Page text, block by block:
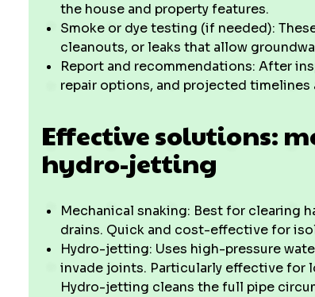
the house and property features.
Smoke or dye testing (if needed):
cleanouts, or leaks that allow
Report and recommendations: After
repair options, and projected
Effective solutions:
hydro-jetting
Mechanical snaking: Best for clearing
drains. Quick and cost-effective for
Hydro-jetting: Uses high-pressure
invade joints. Particularly effective for
Hydro-jetting cleans the full pipe